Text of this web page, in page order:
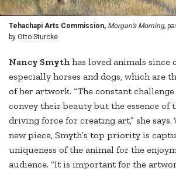
Tehachapi Arts Commission, Morgan’s Morning,
by Otto Sturcke
Nancy Smyth has loved animals since
especially horses and dogs, which are
of her artwork. “The constant
convey their beauty but the essence of
driving force for creating art,” she says.
new piece, Smyth’s top priority is
uniqueness of the animal for the
audience. “It is important for the